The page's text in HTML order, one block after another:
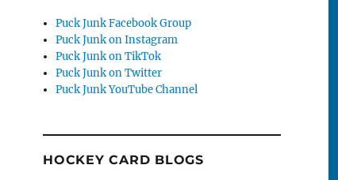
Puck Junk Facebook Group
Puck Junk on Instagram
Puck Junk on TikTok
Puck Junk on Twitter
Puck Junk YouTube Channel
HOCKEY CARD BLOGS